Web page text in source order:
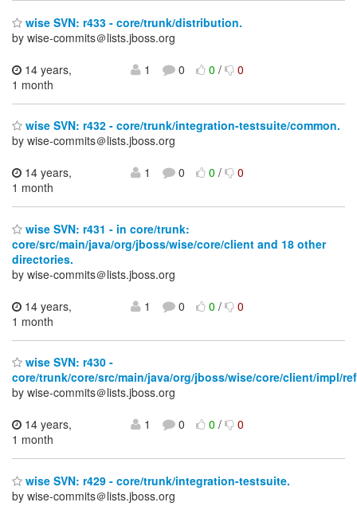
wise SVN: r433 - core/trunk/distribution.
by wise-commits＠lists.jboss.org
14 years,
1 month
1 0 0/ 0
wise SVN: r432 - core/trunk/integration-testsuite/common.
by wise-commits＠lists.jboss.org
14 years,
1 month
1 0 0/ 0
wise SVN: r431 - in core/trunk:
core/src/main/java/org/jboss/wise/core/client and 18 other
directories.
by wise-commits＠lists.jboss.org
14 years,
1 month
1 0 0/ 0
wise SVN: r430 -
core/trunk/core/src/main/java/org/jboss/wise/core/client/impl/
by wise-commits＠lists.jboss.org
14 years,
1 month
1 0 0/ 0
wise SVN: r429 - core/trunk/integration-testsuite.
by wise-commits＠lists.jboss.org